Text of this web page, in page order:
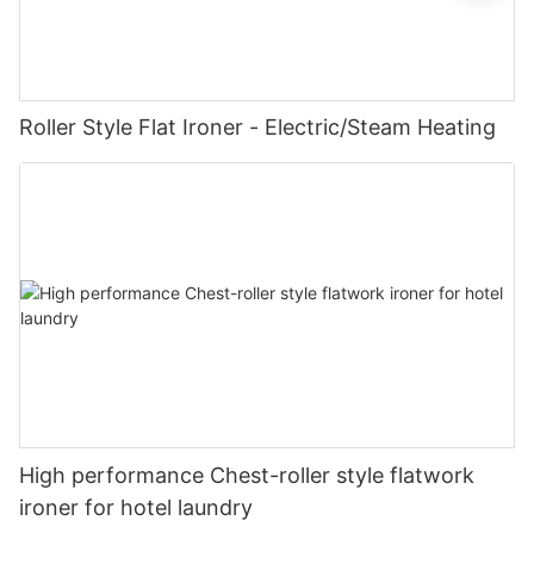
Roller Style Flat Ironer - Electric/Steam Heating
High performance Chest-roller style flatwork
ironer for hotel laundry